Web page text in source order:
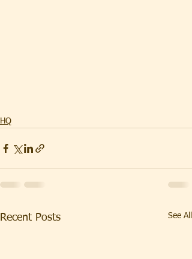
HQ
Recent Posts See All